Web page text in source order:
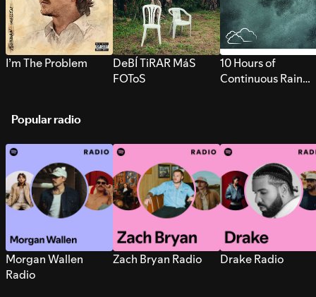
I’m The Problem
DeBÍ TiRAR MáS
FOToS
10 Hours of
Continuous Rain
Popular radio
Morgan Wallen
Radio
Zach Bryan Radio Drake Radio